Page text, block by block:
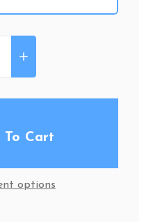
QUANTITY OF
INCREASE QUANTITY
To Cart
options